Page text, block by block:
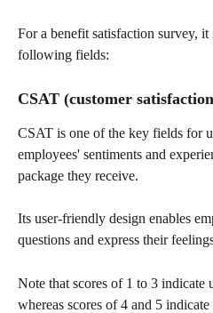
For a benefit satisfaction survey,
following fields:
CSAT (customer
CSAT is one of the key fields for
employees' sentiments and
package they receive.
Its user-friendly design enables
questions and express their
Note that scores of 1 to 3 indicate
whereas scores of 4 and 5 indicate